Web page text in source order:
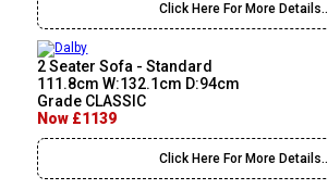
Click Here For More Details..
2 Seater Sofa - Standard
111.8cm W:132.1cm D:94cm
Grade CLASSIC
Now £1139
Click Here For More Details..